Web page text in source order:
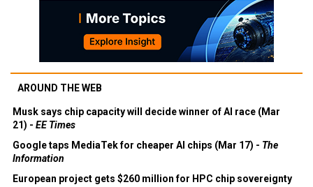
AROUND THE WEB
Musk says chip capacity will decide winner of AI race (Mar
21) - EE Times
Google taps MediaTek for cheaper AI chips (Mar 17) - The
Information
European project gets $260 million for HPC chip sovereignty